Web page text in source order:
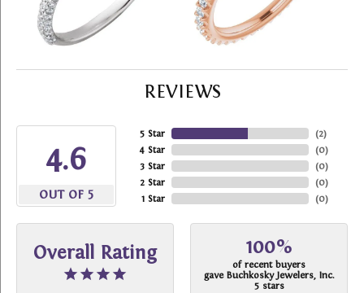
REVIEWS
4.6
OUT OF 5
5 Star
4 Star
3 Star
2 Star
1 Star
(2)
(0)
(0)
(0)
(0)
Overall Rating 100%
of recent buyers
gave Buchkosky Jewelers, Inc.
5 stars